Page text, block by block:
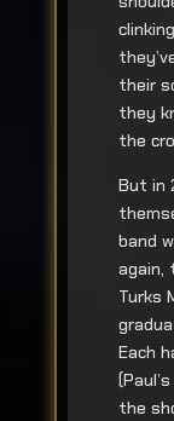
their
they
the
But in
band
again,
Turks
Each
the